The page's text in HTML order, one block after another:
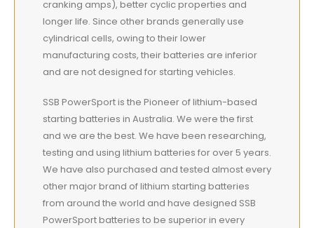
cranking amps), better cyclic properties and
longer life. Since other brands generally use
cylindrical cells, owing to their lower
manufacturing costs, their batteries are inferior
and are not designed for starting vehicles.
SSB PowerSport is the Pioneer of lithium-based
starting batteries in Australia. We were the first
and we are the best. We have been researching,
testing and using lithium batteries for over 5 years.
We have also purchased and tested almost every
other major brand of lithium starting batteries
from around the world and have designed SSB
PowerSport batteries to be superior in every